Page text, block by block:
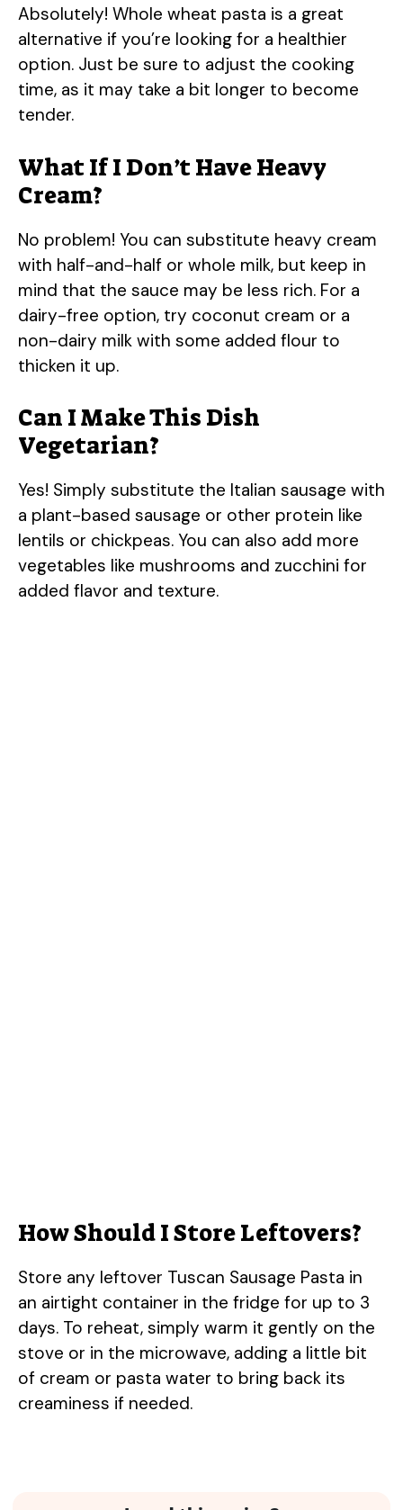
Absolutely! Whole wheat pasta is a great
alternative if you’re looking for a healthier
option. Just be sure to adjust the cooking
time, as it may take a bit longer to become
tender.
What If I Don’t Have Heavy
Cream?
No problem! You can substitute heavy cream
with half-and-half or whole milk, but keep in
mind that the sauce may be less rich. For a
dairy-free option, try coconut cream or a
non-dairy milk with some added flour to
thicken it up.
Can I Make This Dish
Vegetarian?
Yes! Simply substitute the Italian sausage with
a plant-based sausage or other protein like
lentils or chickpeas. You can also add more
vegetables like mushrooms and zucchini for
added flavor and texture.
How Should I Store Leftovers?
Store any leftover Tuscan Sausage Pasta in
an airtight container in the fridge for up to 3
days. To reheat, simply warm it gently on the
stove or in the microwave, adding a little bit
of cream or pasta water to bring back its
creaminess if needed.